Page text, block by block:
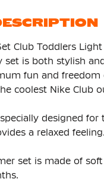
Club Toddlers
set is both stylish
fun and
coolest Nike Club
designed for
a relaxed feeling.
set is made of